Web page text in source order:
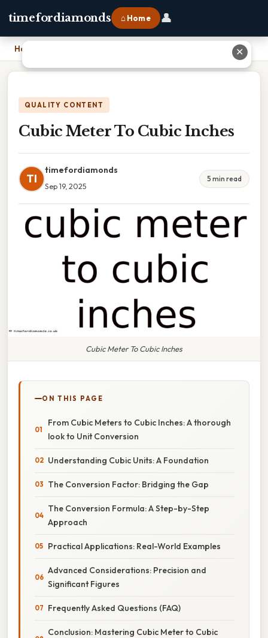
timefordiamonds ⌂ Home 👤
Home
QUALITY CONTENT
Cubic Meter To Cubic Inches
TI
timefordiamonds
Sep 19, 2025
5 min read
Cubic Meter To Cubic Inches
ON THIS PAGE
From Cubic Meters to Cubic Inches: A thorough
look to Unit Conversion
Understanding Cubic Units: A Foundation
The Conversion Factor: Bridging the Gap
The Conversion Formula: A Step-by-Step
Approach
Practical Applications: Real-World Examples
Advanced Considerations: Precision and
Significant Figures
Frequently Asked Questions (FAQ)
Conclusion: Mastering Cubic Meter to Cubic
✕